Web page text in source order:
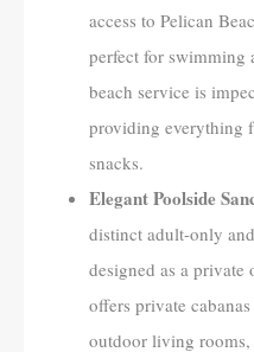
access to Pelican
perfect for swimming
beach service is
providing everything
snacks.
Elegant Poolside
distinct adult-only
designed as a
offers private
outdoor living